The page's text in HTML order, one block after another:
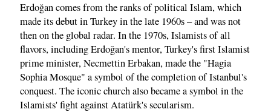
Erdoğan comes from the ranks of political Islam, which
made its debut in Turkey in the late 1960s – and was not
then on the global radar. In the 1970s, Islamists of all
flavors, including Erdoğan's mentor, Turkey's first Islamist
prime minister, Necmettin Erbakan, made the "Hagia
Sophia Mosque" a symbol of the completion of Istanbul's
conquest. The iconic church also became a symbol in the
Islamists' fight against Atatürk's secularism.